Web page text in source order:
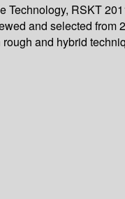
RSKT
and selected from
and hybrid